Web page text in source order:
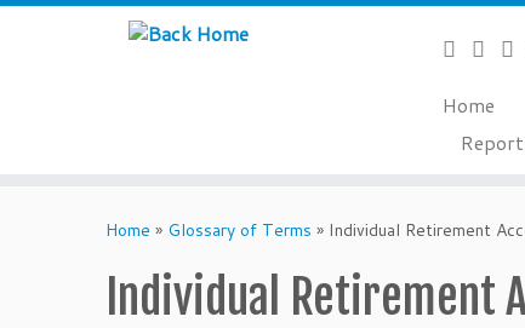
Home
Home » Glossary of Terms » Individual Retirement
Individual Retirement